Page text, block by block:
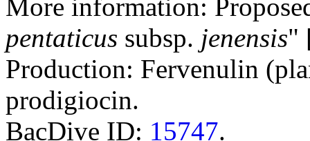
More information:
pentaticus subsp. jenensis"
Production: Fervenulin
prodigiocin.
BacDive ID: 15747.